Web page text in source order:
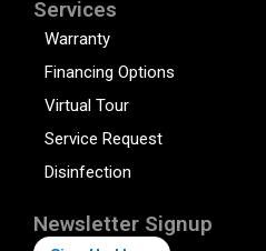
Services
Warranty
Financing Options
Virtual Tour
Service Request
Disinfection
Newsletter Signup